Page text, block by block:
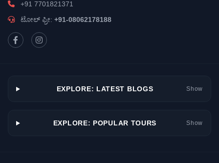
+91 7701821371
ಟೋಲ್ ಫ್ರೀ: +91-08062178188
EXPLORE: LATEST BLOGS Show
EXPLORE: POPULAR TOURS Show